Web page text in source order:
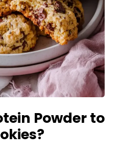
Powder to